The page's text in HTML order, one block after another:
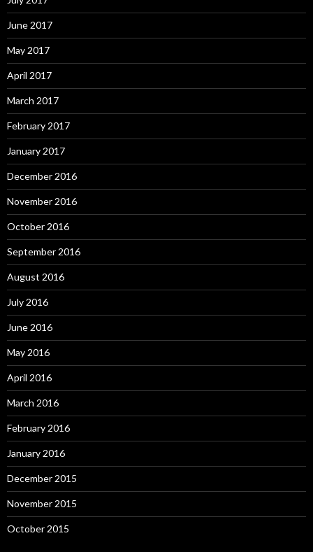
June 2017
May 2017
April 2017
March 2017
February 2017
January 2017
December 2016
November 2016
October 2016
September 2016
August 2016
July 2016
June 2016
May 2016
April 2016
March 2016
February 2016
January 2016
December 2015
November 2015
October 2015